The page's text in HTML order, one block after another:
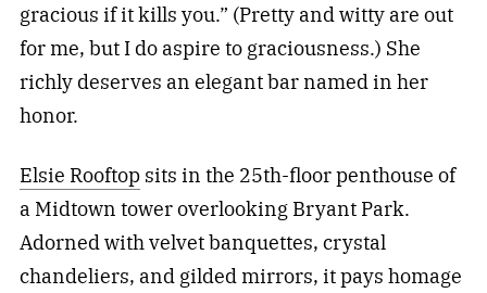
gracious if it kills you.” (Pretty and witty are out
for me, but I do aspire to graciousness.) She
richly deserves an elegant bar named in her
honor.
Elsie Rooftopsits in the 25th-floor penthouse of
a Midtown tower overlooking Bryant Park.
Adorned with velvet banquettes, crystal
chandeliers, and gilded mirrors, it pays homage